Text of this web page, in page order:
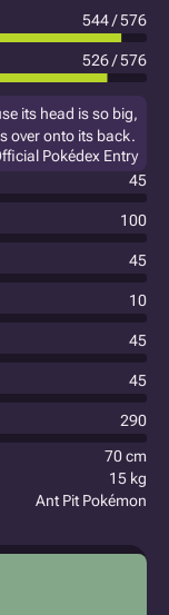
544 / 576
526 / 576
its head is so big,
over onto its back.
Pokédex Entry
45
100
45
10
45
45
290
70 cm
15 kg
Ant Pit Pokémon